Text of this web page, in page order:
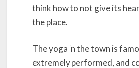
think how to not give its
the place.
The yoga in the town is
extremely performed, and